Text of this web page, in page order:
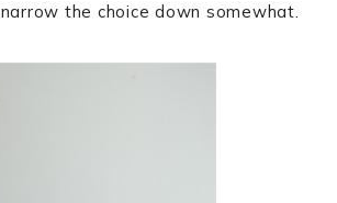
the choice down somewhat.